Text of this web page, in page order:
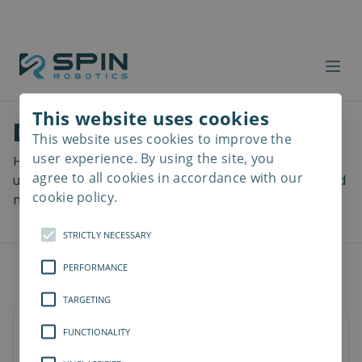
Download files
Here you can download a lot of useful files including
user manuals, drawings & CAD models, software and
more! Select your download from the menu below.
SD-Series
SDV-Series
This website uses cookies
This website uses cookies to improve the
user experience. By using the site, you
agree to all cookies in accordance with our
cookie policy.
STRICTLY NECESSARY
PERFORMANCE
TARGETING
FUNCTIONALITY